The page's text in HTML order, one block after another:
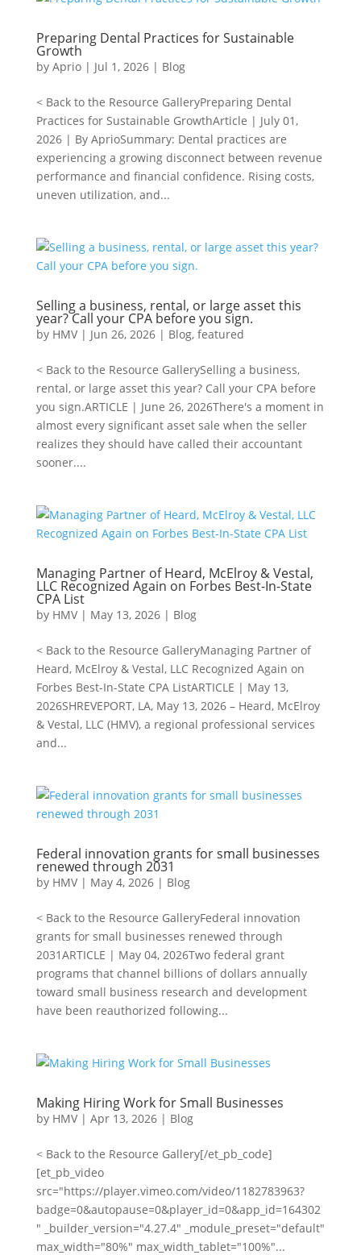
Preparing Dental Practices for Sustainable
Growth
by Aprio| Jul 1, 2026| Blog
< Back to the Resource GalleryPreparing Dental
Practices for Sustainable GrowthArticle | July 01,
2026 | By AprioSummary: Dental practices are
experiencing a growing disconnect between revenue
performance and financial confidence. Rising costs,
uneven utilization, and...
Selling a business, rental, or large asset this
year? Call your CPA before you sign.
by HMV| Jun 26, 2026| Blog, featured
< Back to the Resource GallerySelling a business,
rental, or large asset this year? Call your CPA before
you sign.ARTICLE | June 26, 2026There's a moment in
almost every significant asset sale when the seller
realizes they should have called their accountant
sooner....
Managing Partner of Heard, McElroy & Vestal,
LLC Recognized Again on Forbes Best-In-State
CPA List
by HMV| May 13, 2026| Blog
< Back to the Resource GalleryManaging Partner of
Heard, McElroy & Vestal, LLC Recognized Again on
Forbes Best-In-State CPA ListARTICLE | May 13,
2026SHREVEPORT, LA, May 13, 2026 – Heard, McElroy
& Vestal, LLC (HMV), a regional professional services
and...
Federal innovation grants for small businesses
renewed through 2031
by HMV| May 4, 2026| Blog
< Back to the Resource GalleryFederal innovation
grants for small businesses renewed through
2031ARTICLE | May 04, 2026Two federal grant
programs that channel billions of dollars annually
toward small business research and development
have been reauthorized following...
Making Hiring Work for Small Businesses
by HMV| Apr 13, 2026| Blog
< Back to the Resource Gallery[/et_pb_code]
[et_pb_video
src="https://player.vimeo.com/video/1182783963?
badge=0&autopause=0&player_id=0&app_id=164302
" _builder_version="4.27.4" _module_preset="default"
max_width="80%" max_width_tablet="100%"...